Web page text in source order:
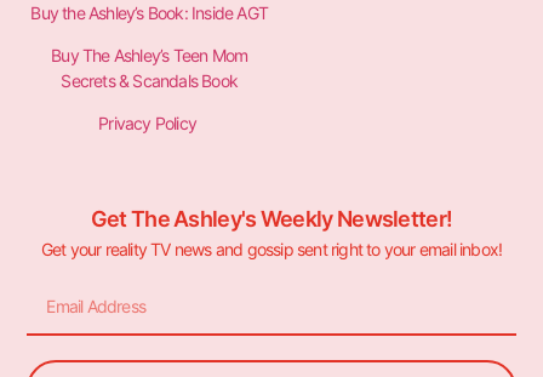
Buy the Ashley’s Book: Inside AGT
Buy The Ashley’s Teen Mom
Secrets & Scandals Book
Privacy Policy
Get The Ashley's Weekly Newsletter!
Get your reality TV news and gossip sent right to your email inbox!